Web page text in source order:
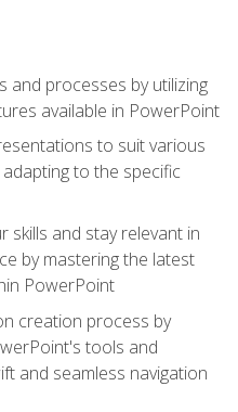
and processes by utilizing
available in PowerPoint
to suit various
to the specific
skills and stay relevant in
by mastering the latest
PowerPoint
creation process by
tools and
and seamless navigation